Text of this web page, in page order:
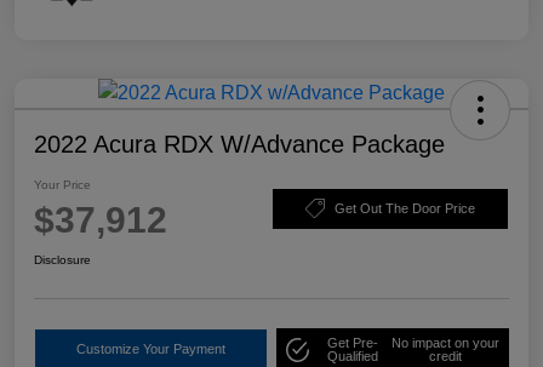
2022 Acura RDX W/Advance Package
Your Price
$37,912 Get Out The Door Price
Disclosure
Customize Your Payment
Get Pre-
Qualified
No impact on your
credit